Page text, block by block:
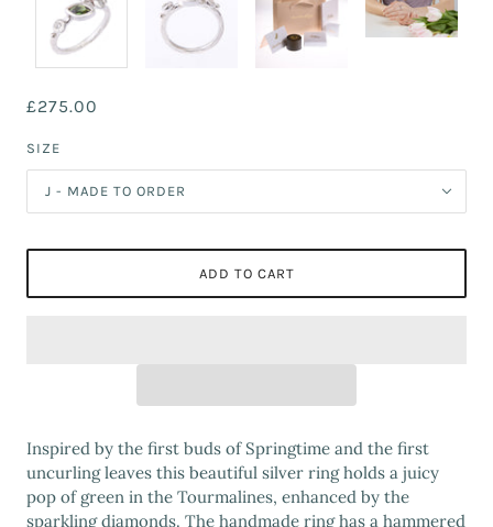
£275.00
SIZE
J - MADE TO ORDER
ADD TO CART
Inspired by the first buds of Springtime and the first
uncurling leaves this beautiful silver ring holds a juicy
pop of green in the Tourmalines, enhanced by the
sparkling diamonds. The handmade ring has a hammered